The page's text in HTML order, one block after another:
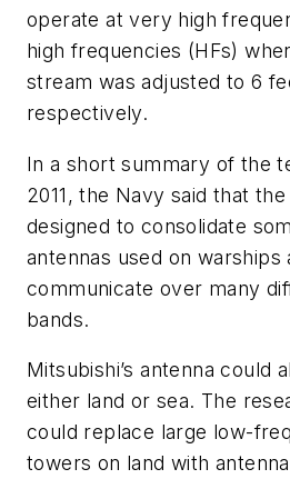
operate at very high
high frequencies (HFs)
stream was adjusted to 6
respectively.
In a short summary of the
2011, the Navy said that
designed to consolidate
antennas used on warships
communicate over many
bands.
Mitsubishi’s antenna could
either land or sea. The
could replace large low-
towers on land with